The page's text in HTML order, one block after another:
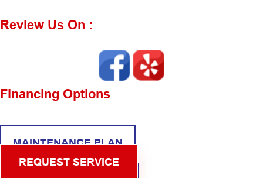
Review Us On :
Financing Options
MAINTENANCE PLAN
REQUEST SERVICE